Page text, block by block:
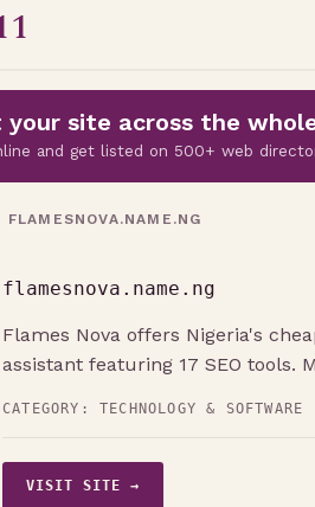
your site across the
and get listed on 500+ web
flamesnova.name.ng
Flames Nova offers Nigeria's
assistant featuring 17 SEO tools.
CATEGORY: TECHNOLOGY & SOFTWARE
VISIT SITE →